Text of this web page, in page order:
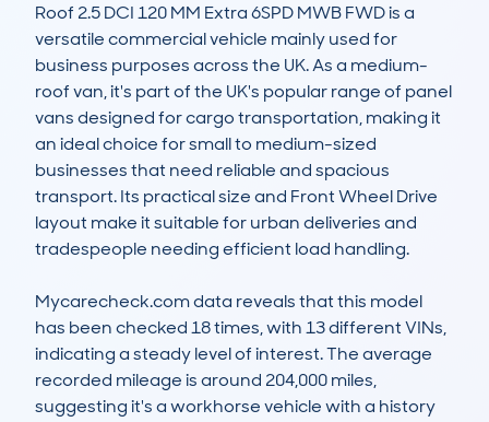
Roof 2.5 DCI 120 MM Extra 6SPD MWB FWD is a
versatile commercial vehicle mainly used for
business purposes across the UK. As a medium-
roof van, it's part of the UK's popular range of panel
vans designed for cargo transportation, making it
an ideal choice for small to medium-sized
businesses that need reliable and spacious
transport. Its practical size and Front Wheel Drive
layout make it suitable for urban deliveries and
tradespeople needing efficient load handling.
Mycarecheck.com data reveals that this model
has been checked 18 times, with 13 different VINs,
indicating a steady level of interest. The average
recorded mileage is around 204,000 miles,
suggesting it's a workhorse vehicle with a history